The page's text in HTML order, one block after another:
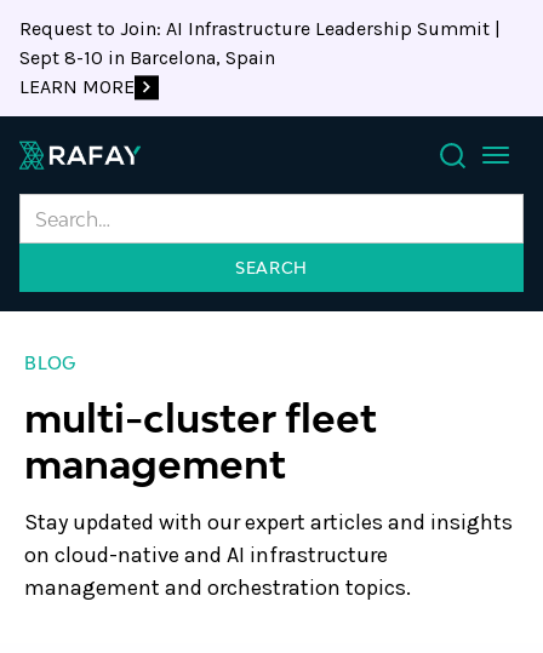
Request to Join: AI Infrastructure Leadership Summit |
Sept 8-10 in Barcelona, Spain
LEARN MORE
Search
BLOG
multi-cluster fleet
management
Stay updated with our expert articles and insights
on cloud-native and AI infrastructure
management and orchestration topics.